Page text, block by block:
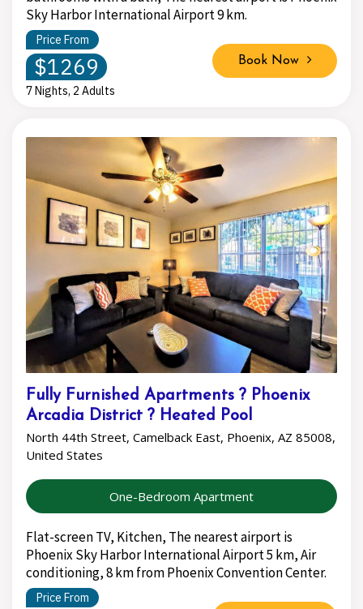
Sky Harbor International Airport 9 km.
Price From
$1269
7 Nights, 2 Adults
Book Now
Fully Furnished Apartments ? Phoenix
Arcadia District ? Heated Pool
North 44th Street, Camelback East, Phoenix, AZ 85008,
United States
One-Bedroom Apartment
Flat-screen TV, Kitchen, The nearest airport is
Phoenix Sky Harbor International Airport 5 km, Air
conditioning, 8 km from Phoenix Convention Center.
Price From